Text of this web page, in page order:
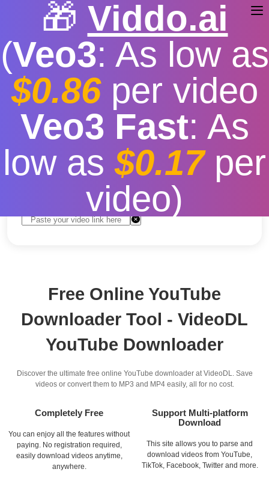
🎁 Viddo.ai
(Veo3: As low as
$0.86per video
Veo3 Fast: As
low as$0.17per
video)
Free Online YouTube
Downloader
Free Fast download speed | Stable
More video
resolution options
Free Online YouTube
Downloader Tool - VideoDL
YouTube Downloader
Discover the ultimate free online YouTube downloader at VideoDL. Save
videos or convert them to MP3 and MP4 easily, all for no cost.
Completely Free
You can enjoy all the features without
paying. No registration required,
easily download videos anytime,
anywhere.
Support Multi-platform
Download
This site allows you to parse and
download videos from YouTube,
TikTok, Facebook, Twitter and more.